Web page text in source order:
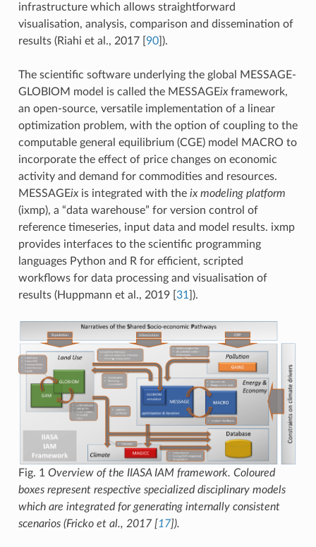
infrastructure which allows straightforward
visualisation, analysis, comparison and dissemination of
results (Riahi et al., 2017
90] ).
The scientific software underlying the global MESSAGE-
GLOBIOM model is called the MESSAGEixframework,
an open-source, versatile implementation of a linear
optimization problem, with the option of coupling to the
computable general equilibrium (CGE) model MACRO to
incorporate the effect of price changes on economic
activity and demand for commodities and resources.
MESSAGEixis integrated with the ix modeling platform
(ixmp), a “data warehouse” for version control of
reference timeseries, input data and model results. ixmp
provides interfaces to the scientific programming
languages Python and R for efficient, scripted
workflows for data processing and visualisation of
results (Huppmann et al., 2019 31 ).
Fig. 1 Overview of the IIASA IAM framework. Coloured
boxes represent respective specialized disciplinary models
which are integrated for generating internally consistent
scenarios (Fricko et al., 2017 [17]).